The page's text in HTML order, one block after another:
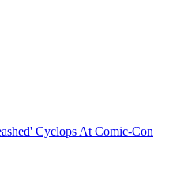
Cyclops At Comic-Con